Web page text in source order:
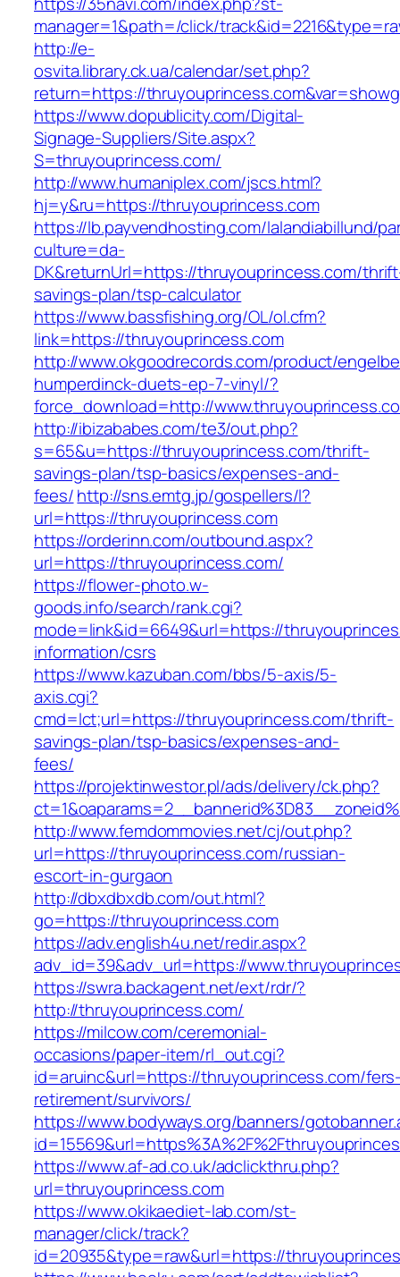
manager=1&path=/click/
http://e-
osvita.library.ck.ua/calendar/set.php?
return=https://
https://www.dopublicity.com/Digital-
Signage-Suppliers/Site.aspx?
S=thruyouprincess.com/
http://www.humaniplex.com/jscs.html?
hj=y&ru=https://thruyouprincess.com
https://lb.payvendhosting.com/lalandiabillund/
culture=da-
DK&returnUrl=https://thruyouprincess.com/
savings-plan/tsp-calculator
https://www.bassfishing.org/OL/ol.cfm?
link=https://thruyouprincess.com
http://www.okgoodrecords.com/product/
humperdinck-duets-ep-7-vinyl/?
force_download=http://
http://ibizababes.com/te3/out.php?
s=65&u=https://thruyouprincess.com/thrift-
savings-plan/tsp-basics/expenses-and-
fees/http://sns.emtg.jp/gospellers/l?
url=https://thruyouprincess.com
https://orderinn.com/outbound.aspx?
url=https://thruyouprincess.com/
https://flower-photo.w-
goods.info/search/rank.cgi?
mode=link&id=6649&url=https://
information/csrs
https://www.kazuban.com/bbs/5-axis/5-
axis.cgi?
cmd=lct;url=https://thruyouprincess.com/thrift-
savings-plan/tsp-basics/expenses-and-
fees/
https://projektinwestor.pl/ads/delivery/ck.php?
http://www.femdommovies.net/cj/out.php?
url=https://thruyouprincess.com/russian-
escort-in-gurgaon
http://dbxdbxdb.com/out.html?
go=https://thruyouprincess.com
https://adv.english4u.net/redir.aspx?
adv_id=39&adv_url=https://
https://swra.backagent.net/ext/rdr/?
http://thruyouprincess.com/
https://milcow.com/ceremonial-
occasions/paper-item/rl_out.cgi?
id=aruinc&url=https://thruyouprincess.com/
retirement/survivors/
https://www.bodyways.org/banners/
https://www.af-ad.co.uk/adclickthru.php?
url=thruyouprincess.com
https://www.okikaediet-lab.com/st-
manager/click/track?
id=20935&type=raw&url=https://